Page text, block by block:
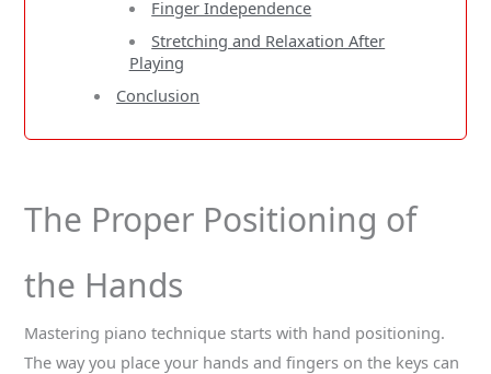
Finger Independence
Stretching and Relaxation After
Playing
Conclusion
The Proper Positioning of
the Hands
Mastering piano technique starts with hand positioning.
The way you place your hands and fingers on the keys can